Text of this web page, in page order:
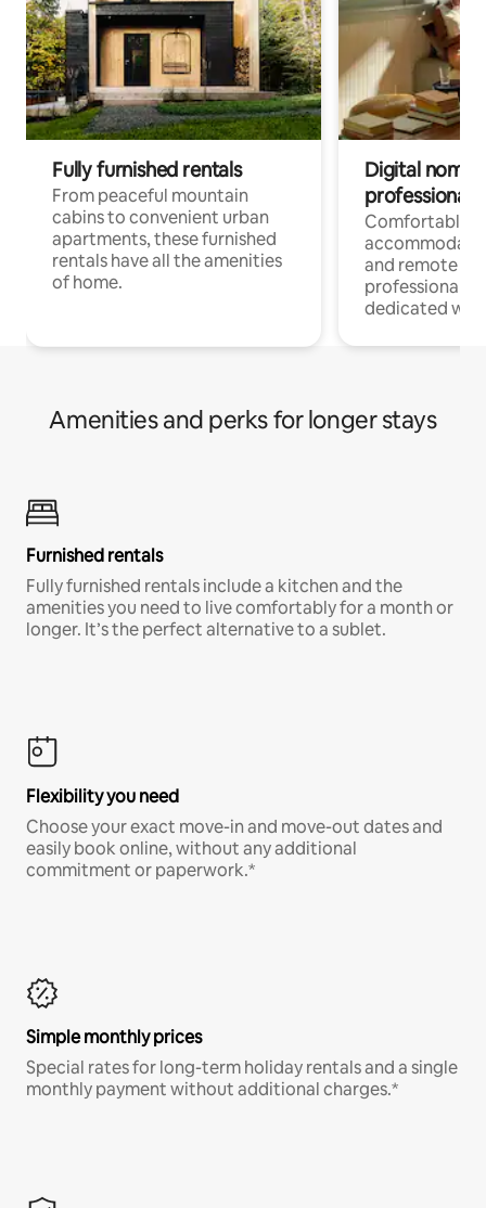
Fully furnished rentals
From peaceful mountain
cabins to convenient urban
apartments, these furnished
rentals have all the amenities
of home.
Digital
professionals
Comfortable
and remote
professionals
dedicated
Amenities and perks for longer stays
Furnished rentals
Fully furnished rentals include a kitchen and the
amenities you need to live comfortably for a month or
longer. It’s the perfect alternative to a sublet.
Flexibility you need
Choose your exact move-in and move-out dates and
easily book online, without any additional
commitment or paperwork.*
Simple monthly prices
Special rates for long-term holiday rentals and a single
monthly payment without additional charges.*